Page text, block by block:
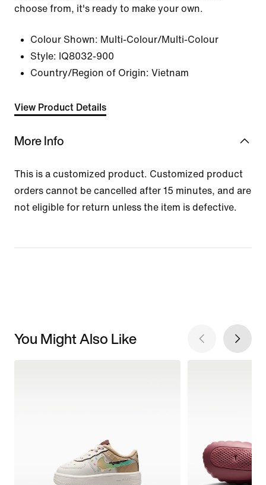
choose from, it's ready to make your own.
Colour Shown: Multi-Colour/Multi-Colour
Style: IQ8032-900
Country/Region of Origin: Vietnam
View Product Details
More Info
This is a customized product. Customized product
orders cannot be cancelled after 15 minutes, and are
not eligible for return unless the item is defective.
You Might Also Like